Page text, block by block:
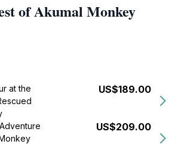
of Akumal Monkey
at the
US$189.00
US$209.00